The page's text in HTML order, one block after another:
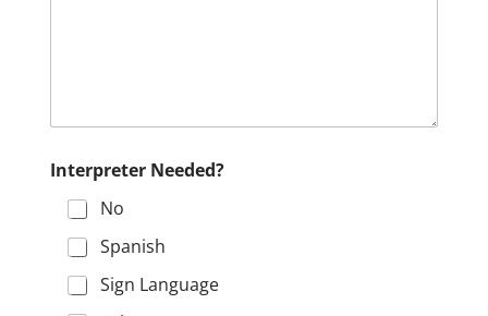
u
e
Interpreter Needed?
No
Spanish
Sign Language